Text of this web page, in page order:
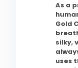
As a
Gold
silky,
uses